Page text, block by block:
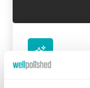
Initial deep clean